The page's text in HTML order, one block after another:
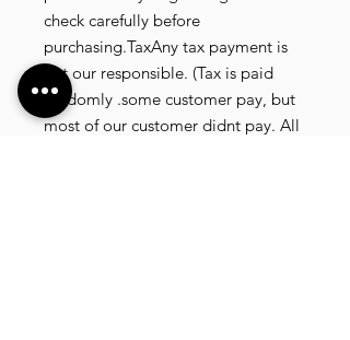
check carefully before
purchasing.TaxAny tax payment is
not our responsible. (Tax is paid
randomly .some customer pay, but
most of our customer didnt pay. All